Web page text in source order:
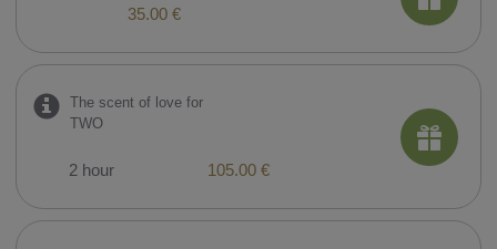
35.00 €
The scent of love for
TWO
2 hour 105.00 €